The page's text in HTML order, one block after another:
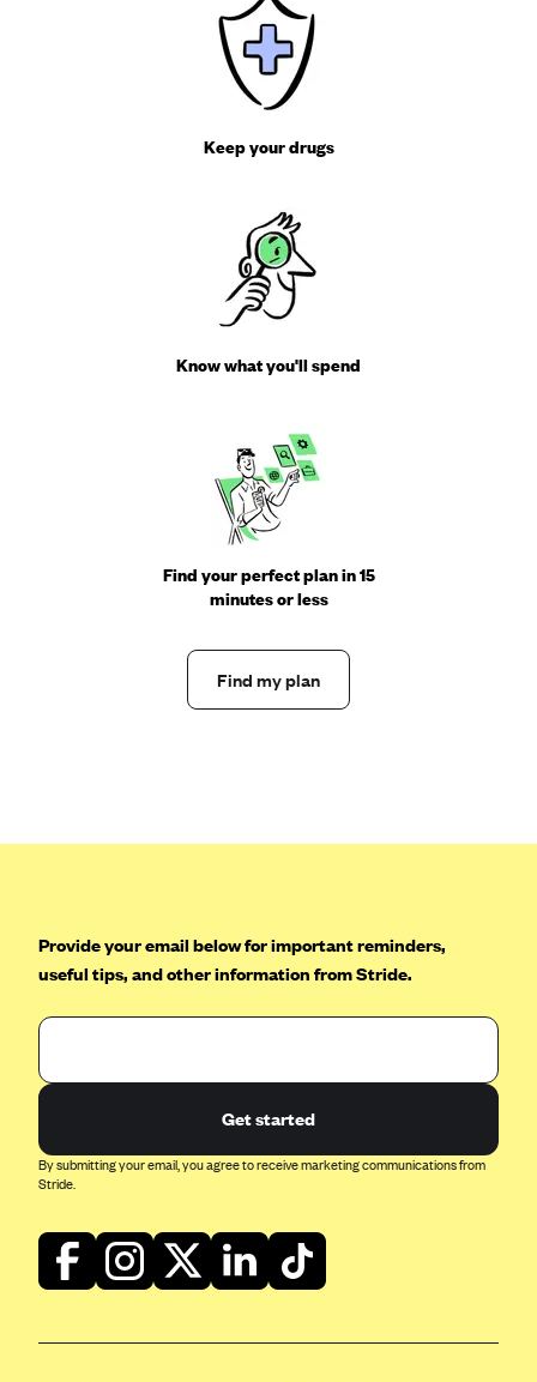
Keep your drugs
Know what you'll spend
Find your perfect plan in 15
minutes or less
Find my plan
Provide your email below for important reminders,
useful tips, and other information from Stride.
Get started
By submitting your email, you agree to receive marketing communications from
Stride.